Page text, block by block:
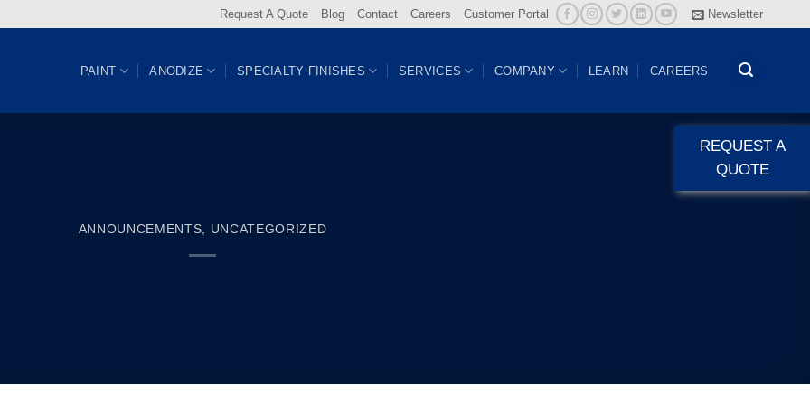
Request A Quote Blog Contact Careers Customer Portal Newsletter
PAINT ANODIZE SPECIALTY FINISHES SERVICES COMPANY LEARN CAREERS
REQUEST A
QUOTE
ANNOUNCEMENTS, UNCATEGORIZED